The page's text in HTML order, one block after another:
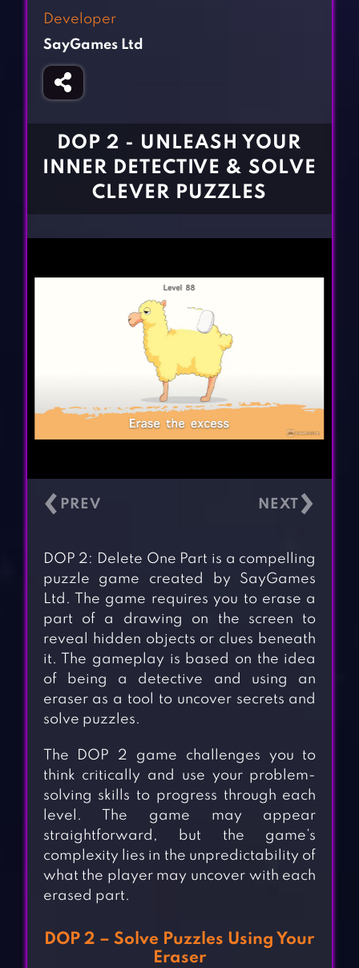
Girl Games
Gun Games
Horror Games
CONTACT
Developer
SayGames Ltd
DOP 2 - UNLEASH YOUR
INNER DETECTIVE & SOLVE
CLEVER PUZZLES
‹ ›
DOP 2: Delete One Part is a compelling
puzzle game created by SayGames
Ltd. The game requires you to erase a
part of a drawing on the screen to
reveal hidden objects or clues beneath
it. The gameplay is based on the idea
of being a detective and using an
eraser as a tool to uncover secrets and
solve puzzles.
The DOP 2 game challenges you to
think critically and use your problem-
solving skills to progress through each
level. The game may appear
straightforward, but the game’s
complexity lies in the unpredictability of
what the player may uncover with each
erased part.
DOP 2 – Solve Puzzles Using Your
Eraser